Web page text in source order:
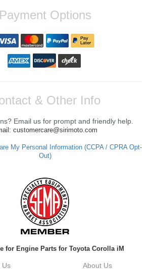
Payment Options
& Other Info
Email us for prompt and friendly help.
customercare@sirimoto.com
My Personal Information (CCPA / CPRA Opt-
Out)
for Engine Parts for Toyota Corolla iM
Us About Us